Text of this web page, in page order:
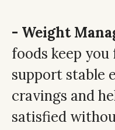
- Weight
foods keep
support stable
cravings and
satisfied